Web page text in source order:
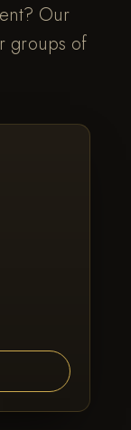
Our
groups of